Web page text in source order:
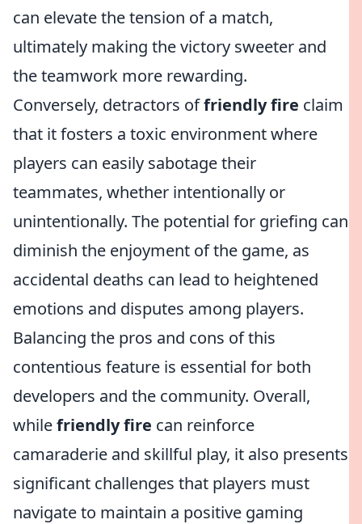
can elevate the tension of a match,
ultimately making the victory sweeter and
the teamwork more rewarding.
Conversely, detractors offriendly fire claim
that it fosters a toxic environment where
players can easily sabotage their
teammates, whether intentionally or
unintentionally. The potential for griefing can
diminish the enjoyment of the game, as
accidental deaths can lead to heightened
emotions and disputes among players.
Balancing the pros and cons of this
contentious feature is essential for both
developers and the community. Overall,
whilefriendly fire can reinforce
camaraderie and skillful play, it also presents
significant challenges that players must
navigate to maintain a positive gaming